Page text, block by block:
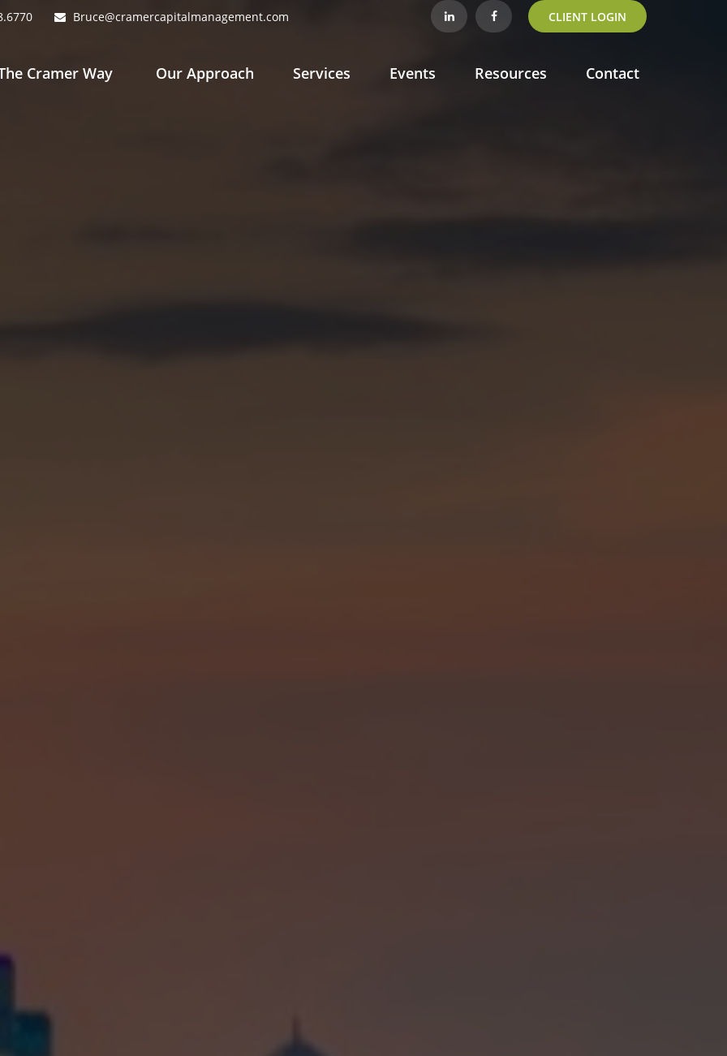
Bruce@cramercapitalmanagement.com CLIENT LOGIN
Cramer Way Our Approach Services Events Resources Contact